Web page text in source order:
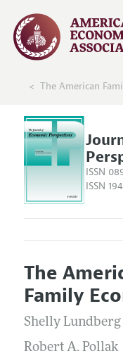
The American
ISSN
ISSN
Editors
Editorial Policy
Annual Report
Research
Articles and
Current Issue
All Issues
Information for
Guidelines for
The
Family
Shelly Lundberg
Robert A. Pollak